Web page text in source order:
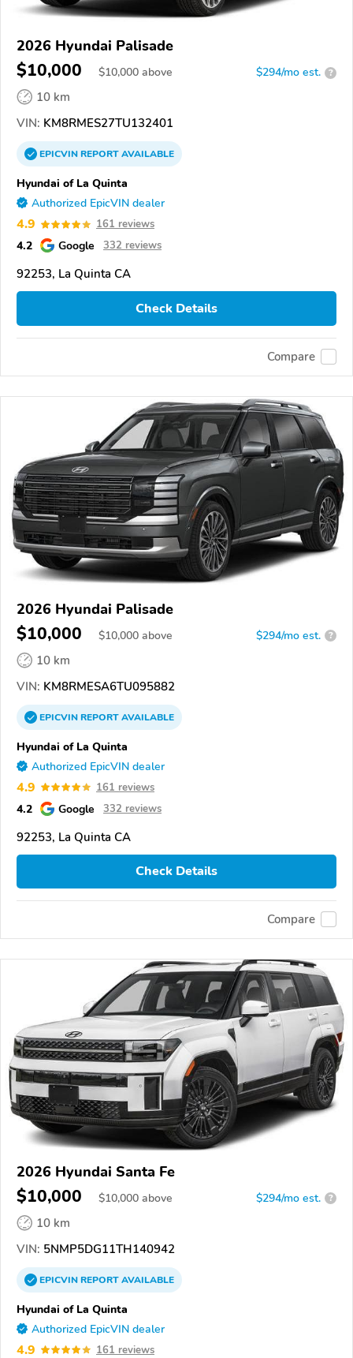
2026 Hyundai Palisade
$10,000 $10,000 above $294/mo est. ?
10 km
VIN: KM8RMES27TU132401
EPICVINREPORTAVAILABLE
Hyundai of La Quinta
Authorized EpicVIN dealer
4.9 161 reviews
4.2 Google 332 reviews
92253, La Quinta CA
Check Details
Compare
2026 Hyundai Palisade
$10,000 $10,000 above $294/mo est. ?
10 km
VIN: KM8RMESA6TU095882
EPICVINREPORTAVAILABLE
Hyundai of La Quinta
Authorized EpicVIN dealer
4.9 161 reviews
4.2 Google 332 reviews
92253, La Quinta CA
Check Details
Compare
2026 Hyundai Santa Fe
$10,000 $10,000 above $294/mo est. ?
10 km
VIN: 5NMP5DG11TH140942
EPICVINREPORTAVAILABLE
Hyundai of La Quinta
Authorized EpicVIN dealer
4.9 161 reviews